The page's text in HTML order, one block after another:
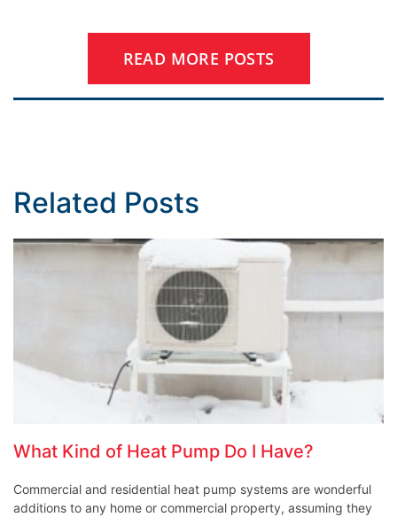
READ MORE POSTS
Related Posts
What Kind of Heat Pump Do I Have?
Commercial and residential heat pump systems are wonderful
additions to any home or commercial property, assuming they